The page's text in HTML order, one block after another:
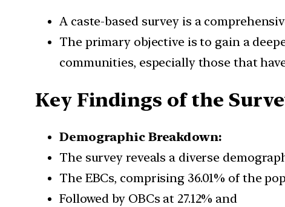
A caste-based survey is a
The primary objective is to gain a
communities, especially those that
Key Findings of the
Demographic Breakdown:
The survey reveals a diverse
The EBCs, comprising 36.01% of the
Followed by OBCs at 27.12% and